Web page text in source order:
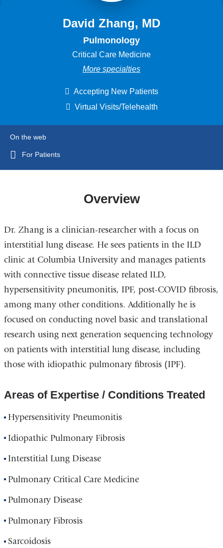
David Zhang, MD
Pulmonology
Critical Care Medicine
More specialties
Accepting New Patients
Virtual Visits/Telehealth
On the web
For Patients
Overview
Dr. Zhang is a clinician-researcher with a focus on
interstitial lung disease. He sees patients in the ILD
clinic at Columbia University and manages patients
with connective tissue disease related ILD,
hypersensitivity pneumonitis, IPF, post-COVID fibrosis,
among many other conditions. Additionally he is
focused on conducting novel basic and translational
research using next generation sequencing technology
on patients with interstitial lung disease, including
those with idiopathic pulmonary fibrosis (IPF).
Areas of Expertise / Conditions Treated
Hypersensitivity Pneumonitis
Idiopathic Pulmonary Fibrosis
Interstitial Lung Disease
Pulmonary Critical Care Medicine
Pulmonary Disease
Pulmonary Fibrosis
Sarcoidosis